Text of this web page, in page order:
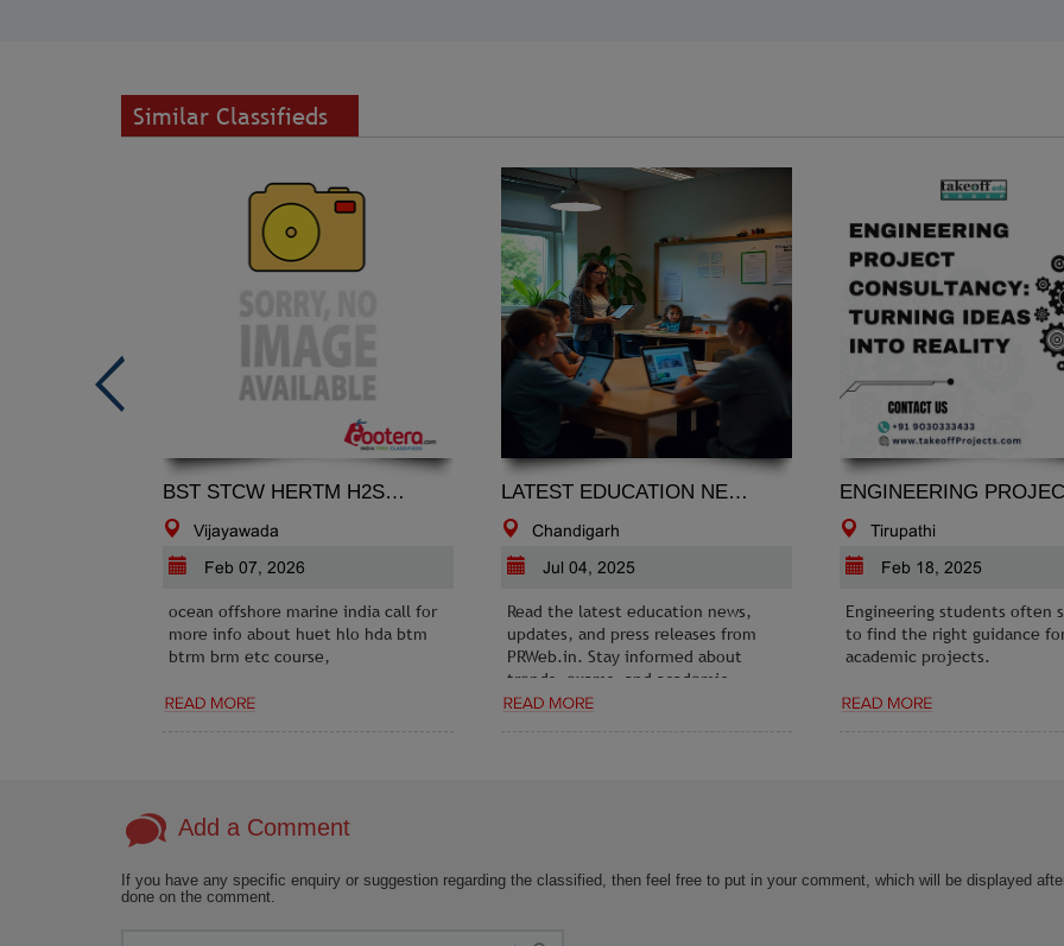
Similar Classifieds
BST STCW HERTM H2S HYDROGEN SULPHIDE GAS SAFETY COURSE MUMBAI INDIA
Vijayawada
Feb 07, 2026
ocean offshore marine india call for
more info about huet hlo hda btm
btrm brm etc course,
LATEST EDUCATION NEWS
Chandigarh
Jul 04, 2025
Read the latest education news,
updates, and press releases from
PRWeb.in. Stay informed about
trends, exams, and academic
opportunities.
Tirupathi
Feb 18, 2025
Engineering students often
to find the right guidance
academic projects.
Add a Comment
If you have any specific enquiry or suggestion regarding the classified, then feel free to put in your comment, which will be displayed
done on the comment.